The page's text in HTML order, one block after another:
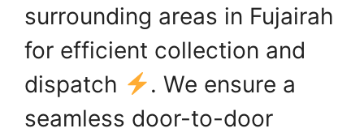
surrounding areas in Fujairah
for efficient collection and
dispatch
. We ensure a
seamless door-to-door